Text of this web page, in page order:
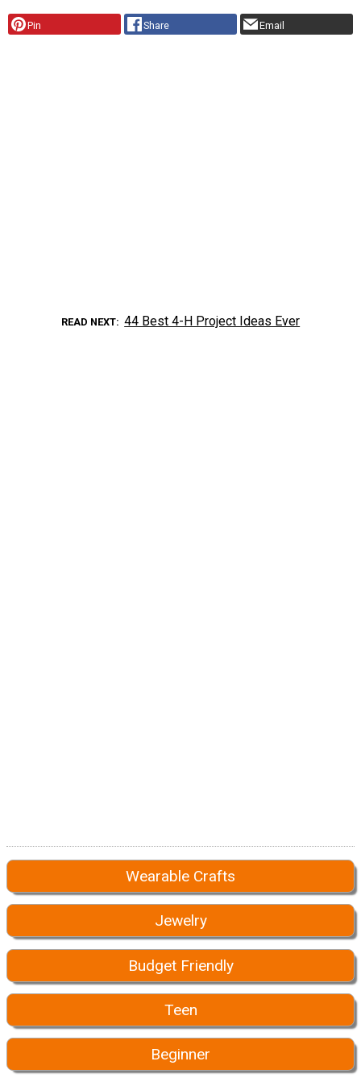
Pin Share Email
READ NEXT 44 Best 4-H Project Ideas Ever
Wearable Crafts
Jewelry
Budget Friendly
Teen
Beginner